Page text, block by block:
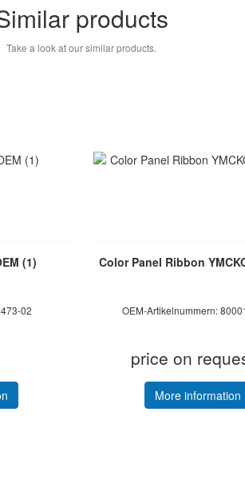
products
Take a look at our similar products.
(1)
02
Color Panel Ribbon
OEM-Artikelnummern:
price on
More information